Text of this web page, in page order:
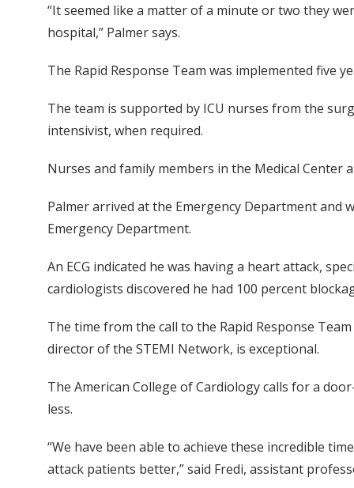
“It seemed like a matter of a minute or two they
hospital,” Palmer says.
The Rapid Response Team was implemented five
The team is supported by ICU nurses from the
intensivist, when required.
Nurses and family members in the Medical Center
Palmer arrived at the Emergency Department and
Emergency Department.
An ECG indicated he was having a heart attack,
cardiologists discovered he had 100 percent
The time from the call to the Rapid Response
director of the STEMI Network, is exceptional.
The American College of Cardiology calls for a
less.
“We have been able to achieve these incredible
attack patients better,” said Fredi, assistant